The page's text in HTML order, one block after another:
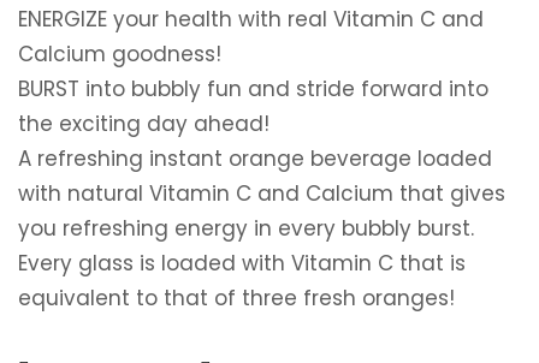
ENERGIZE your health with real Vitamin C and
Calcium goodness!
BURST into bubbly fun and stride forward into
the exciting day ahead!
A refreshing instant orange beverage loaded
with natural Vitamin C and Calcium that gives
you refreshing energy in every bubbly burst.
Every glass is loaded with Vitamin C that is
equivalent to that of three fresh oranges!